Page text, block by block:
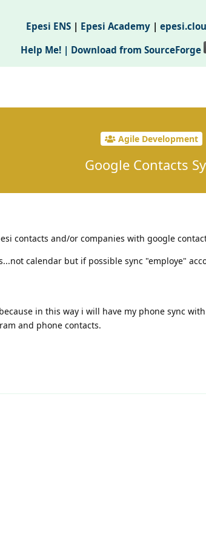
Epesi ENS| Epesi Academy|
Help Me! | Download from SourceForge
Agile Development
Google Contacts
contacts and/or companies with google
calendar but if possible sync "employe"
in this way i will have my phone sync
and phone contacts.